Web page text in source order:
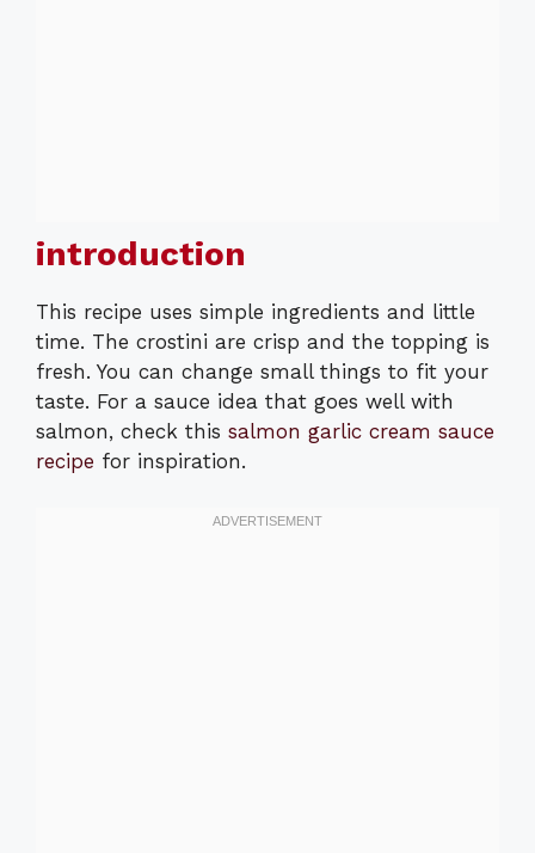
introduction
This recipe uses simple ingredients and little
time. The crostini are crisp and the topping is
fresh. You can change small things to fit your
taste. For a sauce idea that goes well with
salmon, check this salmon garlic cream sauce
recipe for inspiration.